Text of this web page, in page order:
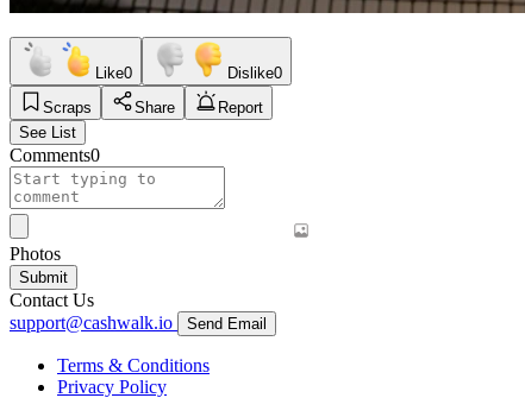
Like0 Dislike0
Scraps
Share
Report
See List
Comments0
Photos
Submit
Contact Us
support@cashwalk.io
Send Email
Terms & Conditions
Privacy Policy